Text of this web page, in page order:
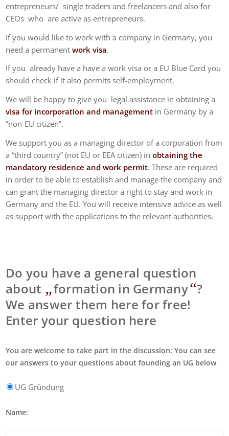
entrepreneurs/ single traders and freelancers and also for
CEOs who are active as entrepreneurs.
If you would like to work with a company in Germany, you
need a permanentwork visa.
If you already have a have a work visa or a EU Blue Card you
should check if it also permits self-employment.
We will be happy to give you legal assistance in obtaining a
visa for incorporation and management in Germany by a
“non-EU citizen”.
We support you as a managing director of a corporation from
a “third country” (not EU or EEA citizen) in obtaining the
mandatory residence and work permit. These are required
in order to be able to establish and manage the company and
can grant the managing director a right to stay and work in
Germany and the EU. You will receive intensive advice as well
as support with the applications to the relevant authorities.
Do you have a general question
about „formation in Germany“?
We answer them here for free!
Enter your question here
You are welcome to take part in the discussion: You can see
our answers to your questions about founding an UG below
UG Gründung
Name: